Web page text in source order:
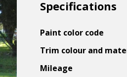
Specifications
Paint color code
Trim colour and
Mileage